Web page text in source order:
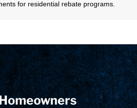
for residential rebate programs.